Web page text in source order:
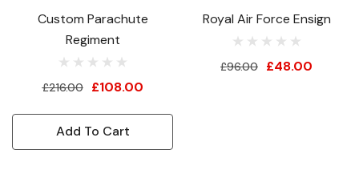
Custom Parachute
Regiment
£216.00 £108.00
Add To Cart
Royal Air Force Ensign
£96.00 £48.00